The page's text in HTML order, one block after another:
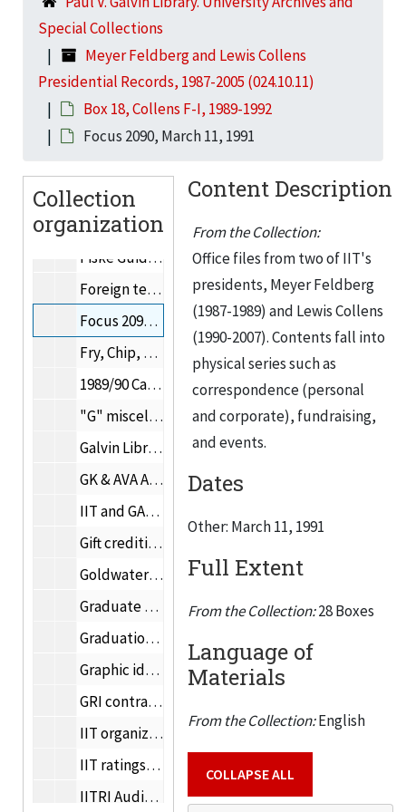
Special Collections
Meyer Feldberg and Lewis Collens
Presidential Records, 1987-2005 (024.10.11)
Box 18, Collens F-I, 1989-1992
Focus 2090, March 11, 1991
Collection
organization
Faculty meeting, September 5, 1991
Faculty Handbook, 1991
Feasibility Study for the Proposed 4 + 1 Program, November 12, 1990
Drexel University financial report, June 30, 1990
Finkl, Marie, 1992
Fire Protection Engineering minor, 1990
Fiske Guide to Colleges, 1990
Foreign teaching assistants, 1990
Focus 2090, March 11, 1991
Fry, Chip, 1991
1989/90 Campaign Progress Report, Fund Raising Progress, 1991
"G" miscellaneous, 1992
Galvin Library, 1991-1992
GK & AVA Award for Distinguished Contributions to the Built Environment, 1991
IIT and GAP Community leadership, 1986-1990
Gift crediting policies, 1990
Goldwater Scholarships, 1991
Graduate Bulletin, 1991
Graduation, December 15, 1991
Graphic identity, 1991
GRI contract, 1989-1990
IIT organizational chart, 1992
IIT ratings, 1991
IITRI Audit Committee meeting, January 16, 1992
Content Description
From the Collection:
Office files from two of IIT's
presidents, Meyer Feldberg
(1987-1989) and Lewis Collens
(1990-2007). Contents fall into
physical series such as
correspondence (personal
and corporate), fundraising,
and events.
Dates
Other: March 11, 1991
Full Extent
From the Collection:28 Boxes
Language of
Materials
From the Collection:English
COLLAPSE ALL